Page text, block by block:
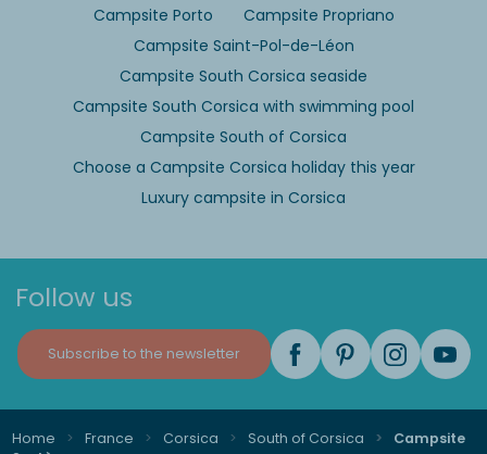
Campsite Porto
Campsite Propriano
Campsite Saint-Pol-de-Léon
Campsite South Corsica seaside
Campsite South Corsica with swimming pool
Campsite South of Corsica
Choose a Campsite Corsica holiday this year
Luxury campsite in Corsica
Follow us
Subscribe to the newsletter
Home France Corsica South of Corsica
Campsite